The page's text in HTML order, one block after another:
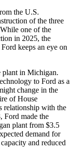
the U.S.
of the three
one of the
in 2025, the
keeps an eye on
plant in Michigan.
to Ford as a
change in the
of House
relationship with the
Ford made the
plant from $3.5
demand for
and reduced